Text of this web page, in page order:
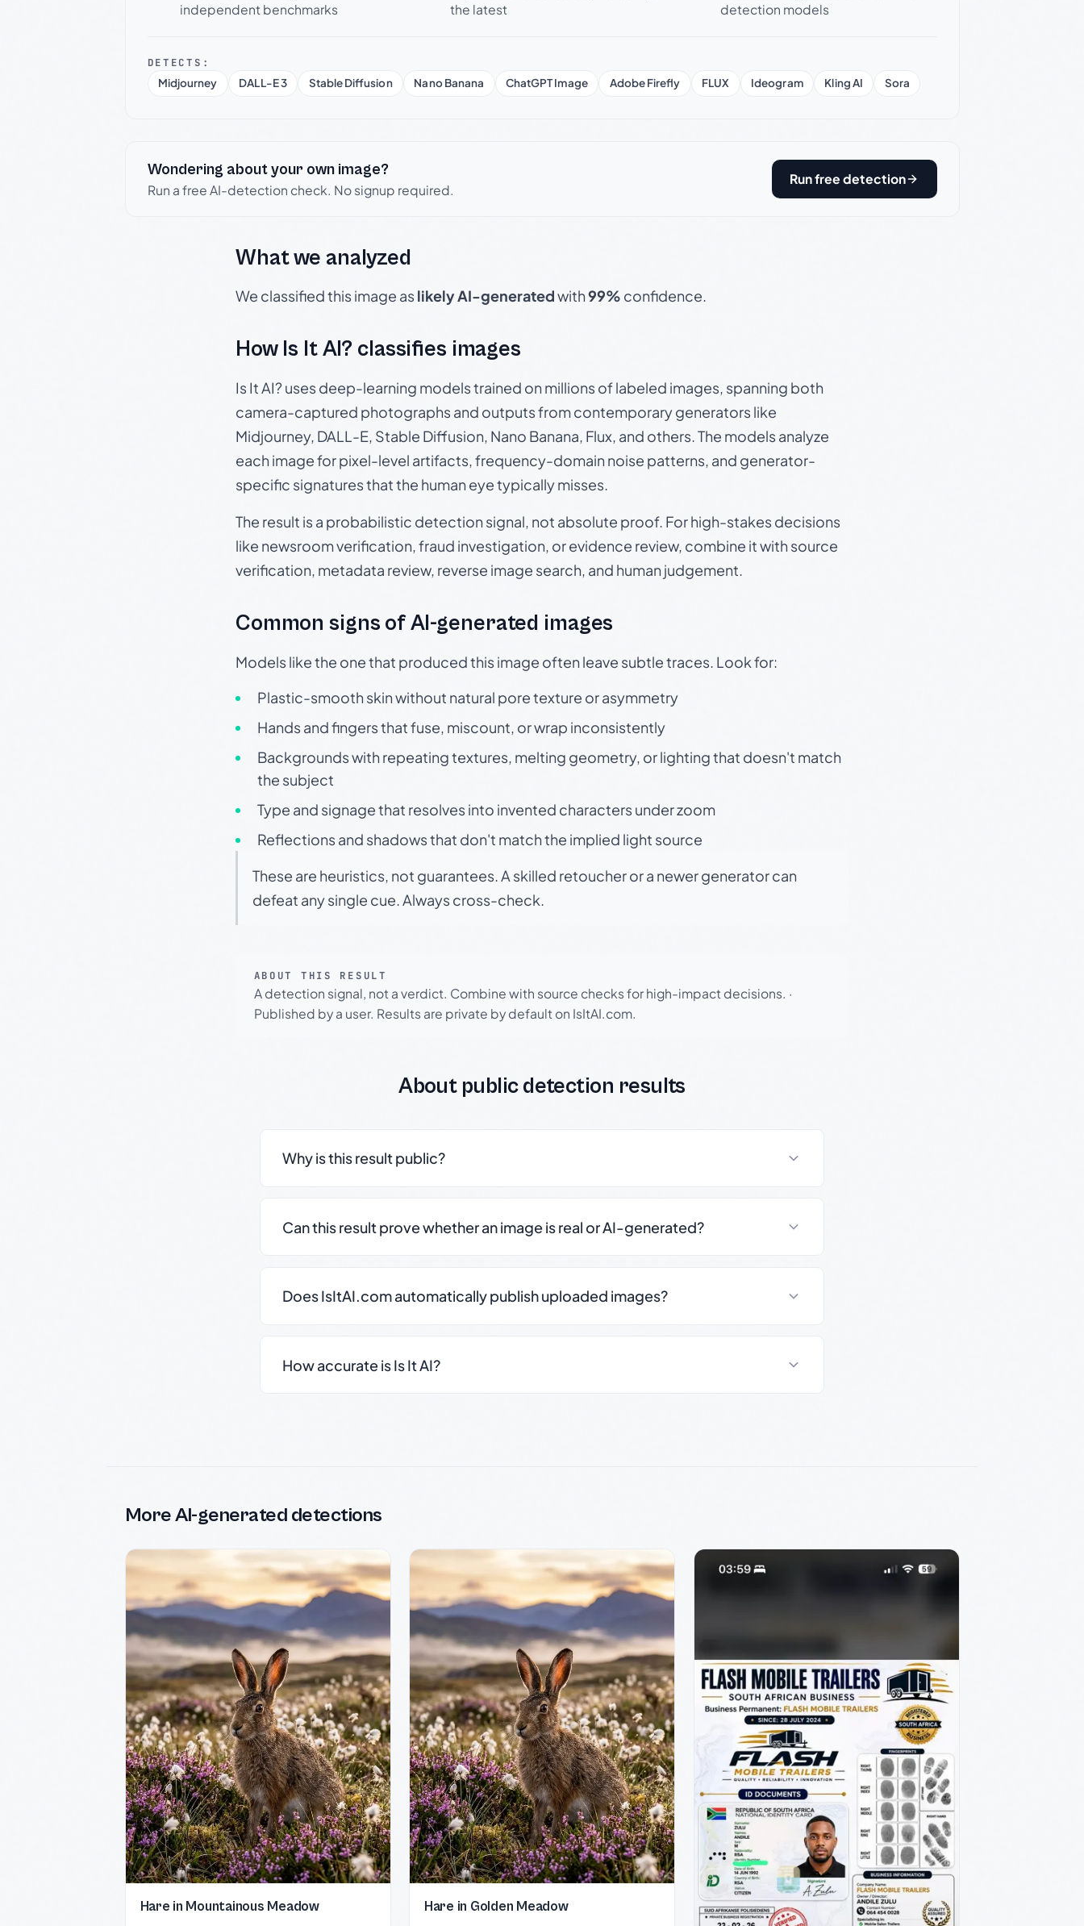
independent benchmarks
the latest
detection models
DETECTS:
Midjourney
DALL-E 3 Stable Diffusion Nano Banana ChatGPT Image Adobe Firefly FLUX Ideogram Kling AI Sora
Wondering about your own image?
Run a free AI-detection check. No signup required.
Run free detection
What we analyzed
We classified this image aslikely AI-generatedwith99% confidence.
How Is It AI? classifies images
Is It AI? uses deep-learning models trained on millions of labeled images, spanning both
camera-captured photographs and outputs from contemporary generators like
Midjourney, DALL-E, Stable Diffusion, Nano Banana, Flux, and others. The models analyze
each image for pixel-level artifacts, frequency-domain noise patterns, and generator-
specific signatures that the human eye typically misses.
The result is a probabilistic detection signal, not absolute proof. For high-stakes decisions
like newsroom verification, fraud investigation, or evidence review, combine it with source
verification, metadata review, reverse image search, and human judgement.
Common signs of AI-generated images
Models like the one that produced this image often leave subtle traces. Look for:
Plastic-smooth skin without natural pore texture or asymmetry
Hands and fingers that fuse, miscount, or wrap inconsistently
Backgrounds with repeating textures, melting geometry, or lighting that doesn't match
the subject
Type and signage that resolves into invented characters under zoom
Reflections and shadows that don't match the implied light source
These are heuristics, not guarantees. A skilled retoucher or a newer generator can
defeat any single cue. Always cross-check.
ABOUT THIS RESULT
A detection signal, not a verdict. Combine with source checks for high-impact decisions. ·
Published by a user. Results are private by default on IsItAI.com.
About public detection results
Why is this result public?
Can this result prove whether an image is real or AI-generated?
Does IsItAI.com automatically publish uploaded images?
How accurate is Is It AI?
More AI-generated detections
Hare in Mountainous Meadow Hare in Golden Meadow